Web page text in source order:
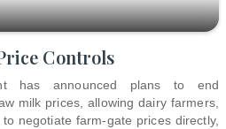
Controls
has announced plans to end
milk prices, allowing dairy farmers,
negotiate farm-gate prices directly,